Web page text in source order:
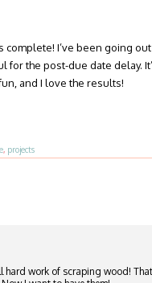
I’ve been going
for the post-due date delay.
and I love the results!
, projects
work of scraping wood! That